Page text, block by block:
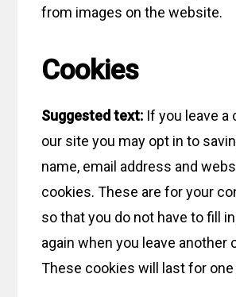
from images on the website.
Cookies
Suggested text: If you leave a
our site you may opt in to
name, email address and
cookies. These are for your
so that you do not have to fill
again when you leave another
These cookies will last for one